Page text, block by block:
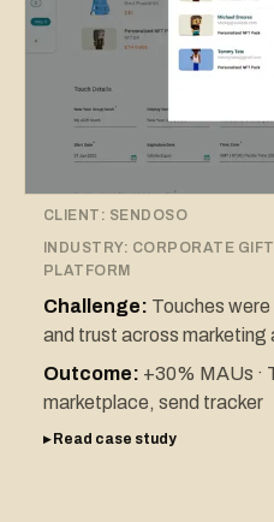
CLIENT: SENDOSO
INDUSTRY: CORPORATE
PLATFORM
Challenge: Touches
and trust across marketing
Outcome: +30% MAUs ·
marketplace, send tracker
▸ Read case study